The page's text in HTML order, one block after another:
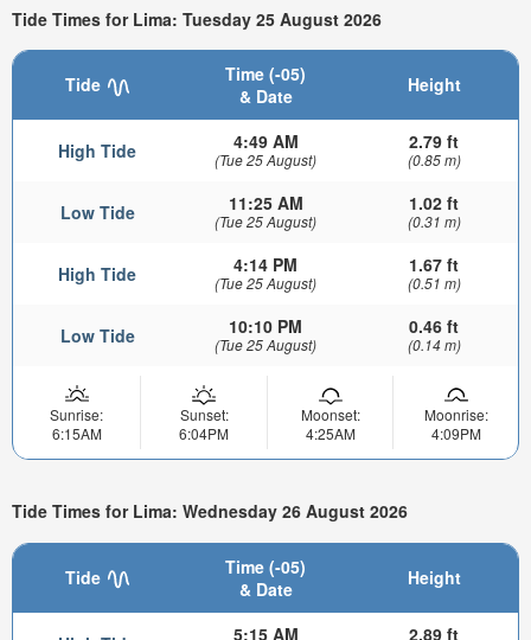
Tide Times for Lima: Tuesday 25 August 2026
Tide
Time (-05)
& Date
Height
High Tide 4:49 AM
(Tue 25 August)
2.79 ft
(0.85 m)
Low Tide 11:25 AM
(Tue 25 August)
1.02 ft
(0.31 m)
High Tide 4:14 PM
(Tue 25 August)
1.67 ft
(0.51 m)
Low Tide 10:10 PM
(Tue 25 August)
0.46 ft
(0.14 m)
Sunrise:
6:15AM
Sunset:
6:04PM
Moonset:
4:25AM
Moonrise:
4:09PM
Tide Times for Lima: Wednesday 26 August 2026
Tide
Time (-05)
& Date
Height
5:15 AM 2.89 ft